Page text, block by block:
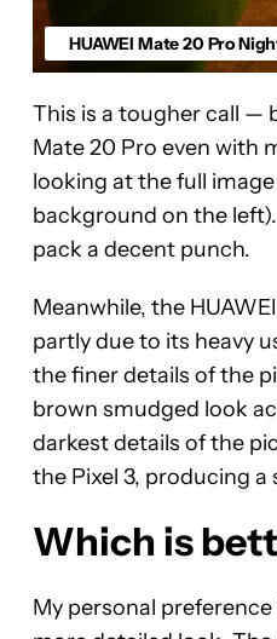
HUAWEI Mate 20 Pro
This is a tougher call —
Mate 20 Pro even with
looking at the full
background on the
pack a decent punch.
Meanwhile, the
partly due to its heavy
the finer details of the
brown smudged look
darkest details of the
the Pixel 3, producing
Which is
My personal